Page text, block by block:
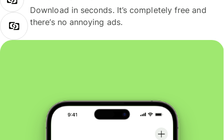
Download in seconds. It’s completely free and
there’s no annoying ads.